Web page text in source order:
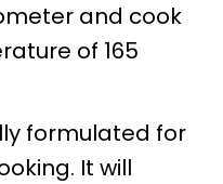
and cook
of 165
formulated for
It will